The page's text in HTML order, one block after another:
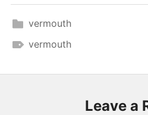
vermouth
vermouth
Leave a